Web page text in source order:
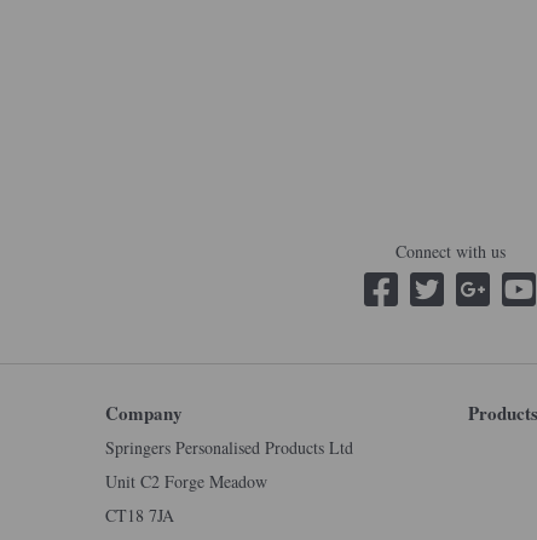
Connect with us
Company
Springers Personalised Products Ltd
Unit C2 Forge Meadow
CT18 7JA
Products